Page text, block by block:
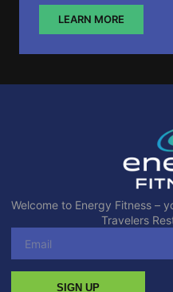
LEARN MORE
Welcome to Energy Fitness –
Travelers
SIGN UP